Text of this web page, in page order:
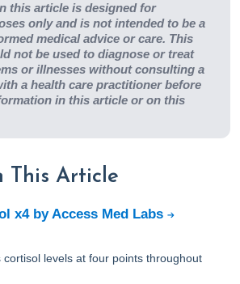
this article is designed for
only and is not intended to be a
medical advice or care. This
not be used to diagnose or treat
or illnesses without consulting a
a health care practitioner before
in this article or on this
This Article
x4 by Access Med Labs
levels at four points throughout